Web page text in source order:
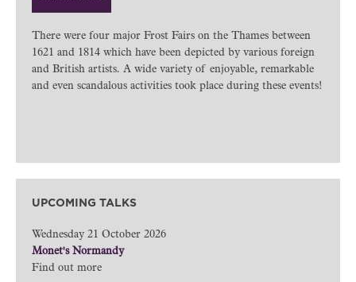
There were four major Frost Fairs on the Thames between
1621 and 1814 which have been depicted by various foreign
and British artists. A wide variety of enjoyable, remarkable
and even scandalous activities took place during these events!
UPCOMING TALKS
Wednesday 21 October 2026
Monet's Normandy
Find out more